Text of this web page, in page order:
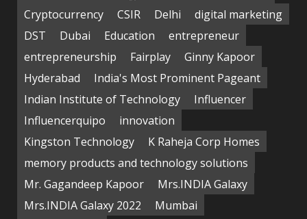
Cryptocurrency
CSIR Delhi
digital marketing
DST
Dubai Education
entrepreneur
entrepreneurship
Fairplay
Ginny Kapoor
Hyderabad
India's Most Prominent Pageant
Indian Institute of Technology
Influencer
Influencerquipo
innovation
Kingston Technology
K Raheja Corp Homes
memory products and technology solutions
Mr. Gagandeep Kapoor
Mrs.INDIA Galaxy
Mrs.INDIA Galaxy 2022
Mumbai